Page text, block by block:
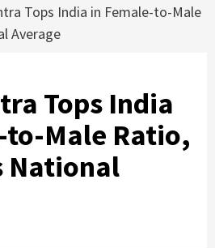
Tops India in Female-to-Male
Average
Tops India
to-Male Ratio,
National